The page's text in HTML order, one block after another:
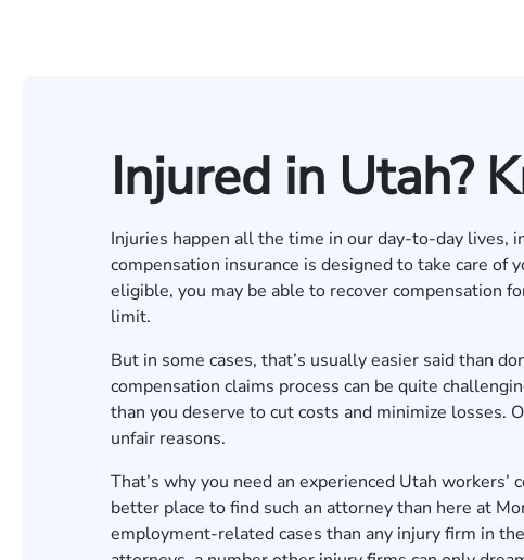
Injured in Utah?
Injuries happen all the time in our day-to-day lives,
compensation insurance is designed to take care of
eligible, you may be able to recover compensation
limit.
But in some cases, that’s usually easier said than
compensation claims process can be quite
than you deserve to cut costs and minimize losses.
unfair reasons.
That’s why you need an experienced Utah
better place to find such an attorney than here at
employment-related cases than any injury firm in